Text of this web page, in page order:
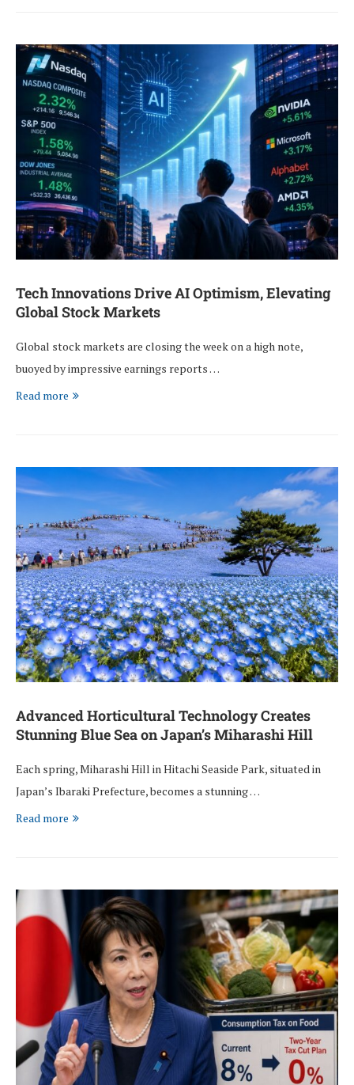
Tech Innovations Drive AI Optimism, Elevating
Global Stock Markets
Global stock markets are closing the week on a high note,
buoyed by impressive earnings reports …
Read more
Advanced Horticultural Technology Creates
Stunning Blue Sea on Japan’s Miharashi Hill
Each spring, Miharashi Hill in Hitachi Seaside Park, situated in
Japan’s Ibaraki Prefecture, becomes a stunning …
Read more